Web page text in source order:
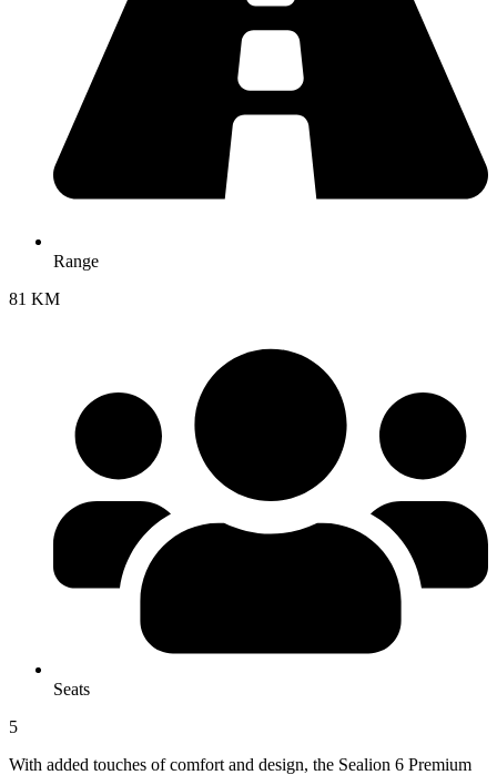
Range
81 KM
Seats
5
With added touches of comfort and design, the Sealion 6 Premium